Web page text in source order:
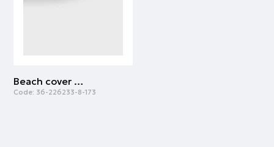
Beach cover up | ALL OVER PRINT
Code: 36-226233-8-173